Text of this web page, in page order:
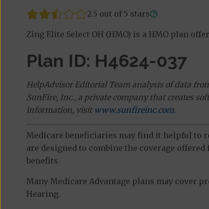
2.5 out of 5 stars
Zing Elite Select OH (HMO) is a HMO plan
Plan ID: H4624-037
HelpAdvisor Editorial Team analysis of data
SunFire, Inc., a private company that creates
information, visit www.sunfireinc.com.
Medicare beneficiaries may find it helpful to
are designed to combine the coverage
benefits.
Many Medicare Advantage plans may cover
Hearing.